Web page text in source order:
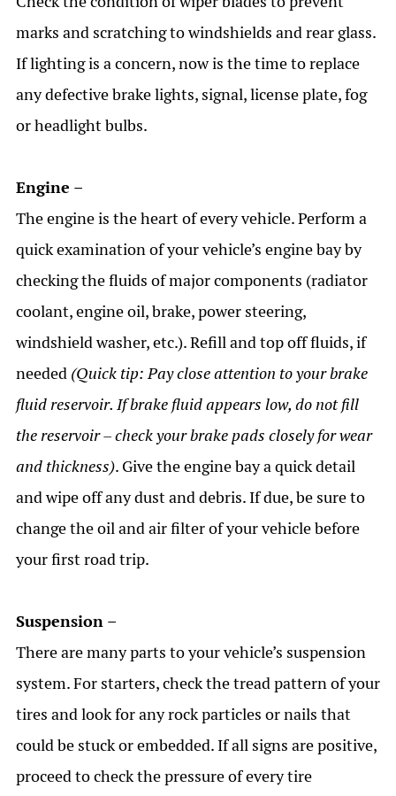
marks and scratching to windshields and rear glass.
If lighting is a concern, now is the time to replace
any defective brake lights, signal, license plate, fog
or headlight bulbs.
Engine –
The engine is the heart of every vehicle. Perform a
quick examination of your vehicle’s engine bay by
checking the fluids of major components (radiator
coolant, engine oil, brake, power steering,
windshield washer, etc.). Refill and top off fluids, if
needed (Quick tip: Pay close attention to your brake
fluid reservoir. If brake fluid appears low, do not fill
the reservoir – check your brake pads closely for wear
and thickness). Give the engine bay a quick detail
and wipe off any dust and debris. If due, be sure to
change the oil and air filter of your vehicle before
your first road trip.
Suspension –
There are many parts to your vehicle’s suspension
system. For starters, check the tread pattern of your
tires and look for any rock particles or nails that
could be stuck or embedded. If all signs are positive,
proceed to check the pressure of every tire